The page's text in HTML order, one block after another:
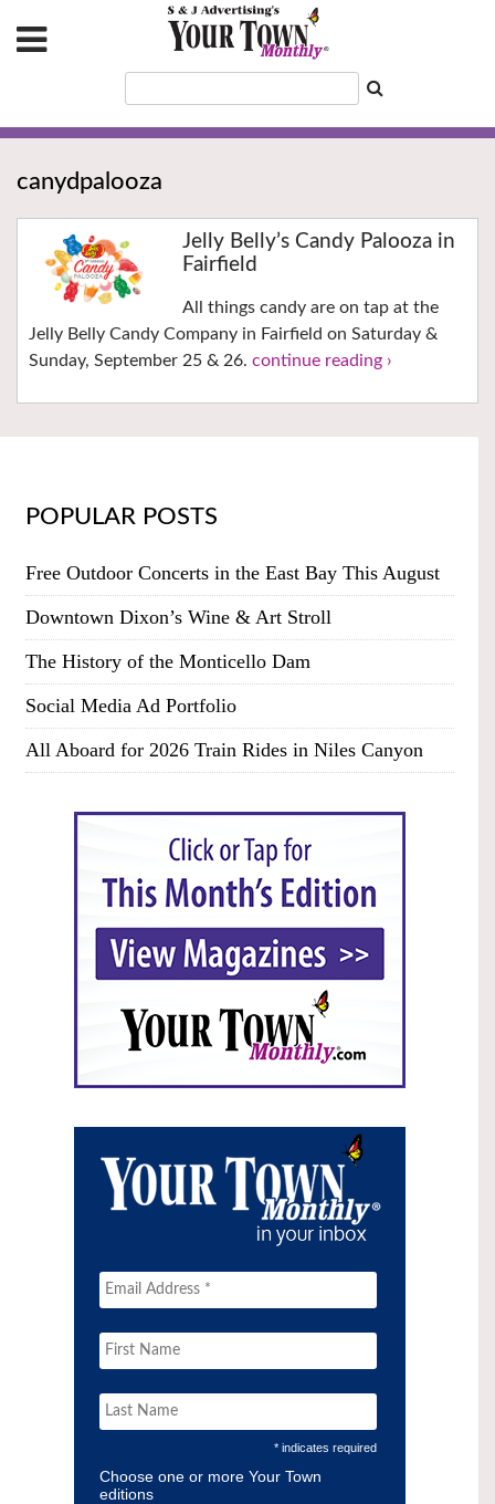
canydpalooza
Jelly Belly’s Candy Palooza in
Fairfield
All things candy are on tap at the
Jelly Belly Candy Company in Fairfield on Saturday &
Sunday, September 25 & 26. continue reading ›
POPULAR POSTS
Free Outdoor Concerts in the East Bay This August
Downtown Dixon’s Wine & Art Stroll
The History of the Monticello Dam
Social Media Ad Portfolio
All Aboard for 2026 Train Rides in Niles Canyon
* indicates required
Choose one or more Your Town
editions